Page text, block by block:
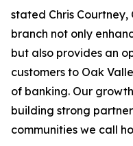
stated Chris Courtney,
branch not only
but also provides an
customers to Oak
of banking. Our
building strong
communities we call